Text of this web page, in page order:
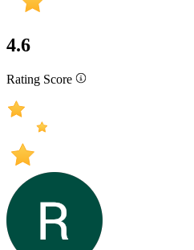
4.6
Rating Score